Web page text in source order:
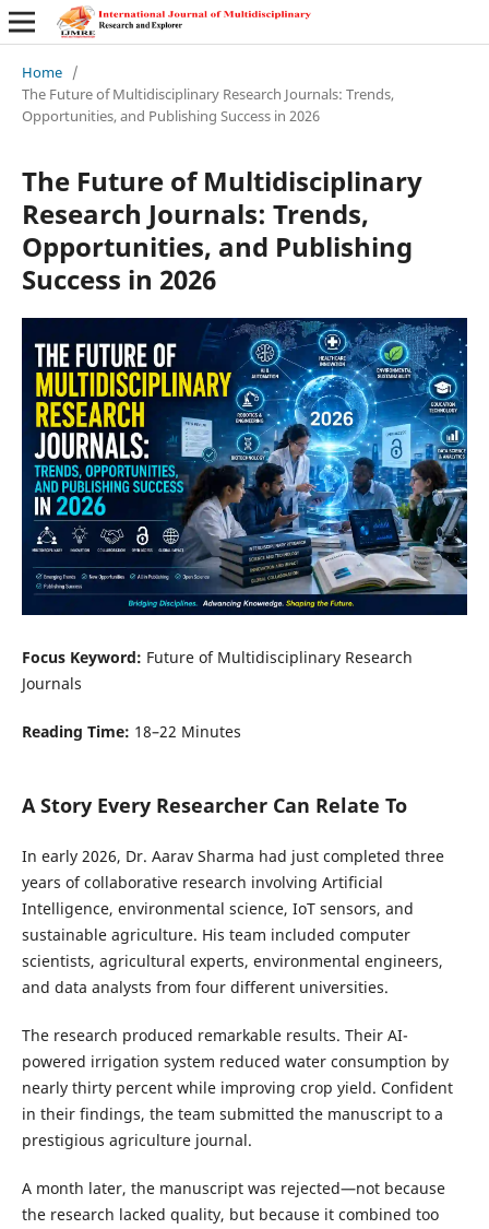
Home /
The Future of Multidisciplinary Research Journals: Trends,
Opportunities, and Publishing Success in 2026
The Future of Multidisciplinary
Research Journals: Trends,
Opportunities, and Publishing
Success in 2026
Focus Keyword: Future of Multidisciplinary Research
Journals
Reading Time: 18–22 Minutes
A Story Every Researcher Can Relate To
In early 2026, Dr. Aarav Sharma had just completed three
years of collaborative research involving Artificial
Intelligence, environmental science, IoT sensors, and
sustainable agriculture. His team included computer
scientists, agricultural experts, environmental engineers,
and data analysts from four different universities.
The research produced remarkable results. Their AI-
powered irrigation system reduced water consumption by
nearly thirty percent while improving crop yield. Confident
in their findings, the team submitted the manuscript to a
prestigious agriculture journal.
A month later, the manuscript was rejected—not because
the research lacked quality, but because it combined too